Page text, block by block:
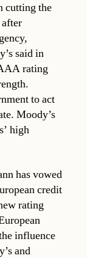
cutting the
after
said in
rating
to act
Moody’s
high
has vowed
credit
rating
influence
and